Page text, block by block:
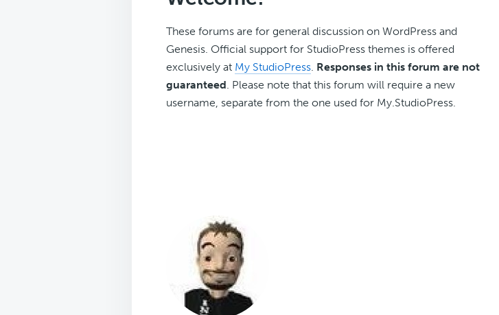
These forums are for general discussion on WordPress and
Genesis. Official support for StudioPress themes is offered
exclusively at My StudioPress. Responses in this forum are not
guaranteed. Please note that this forum will require a new
username, separate from the one used for My.StudioPress.